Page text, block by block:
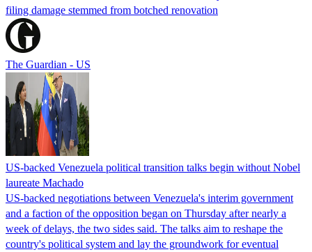
filing damage stemmed from botched renovation
The Guardian - US
US-backed Venezuela political transition talks begin without Nobel
laureate Machado
US-backed negotiations between Venezuela's interim government
and a faction of the opposition began on Thursday after nearly a
week of delays, the two sides said. The talks aim to reshape the
country's political system and lay the groundwork for eventual